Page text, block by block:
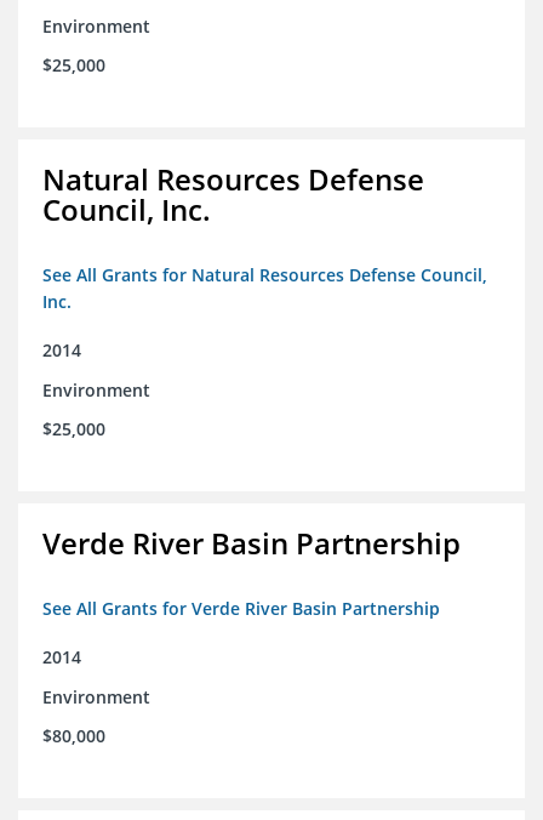
Environment
$25,000
Natural Resources Defense
Council, Inc.
See All Grants for Natural Resources Defense Council,
Inc.
2014
Environment
$25,000
Verde River Basin Partnership
See All Grants for Verde River Basin Partnership
2014
Environment
$80,000